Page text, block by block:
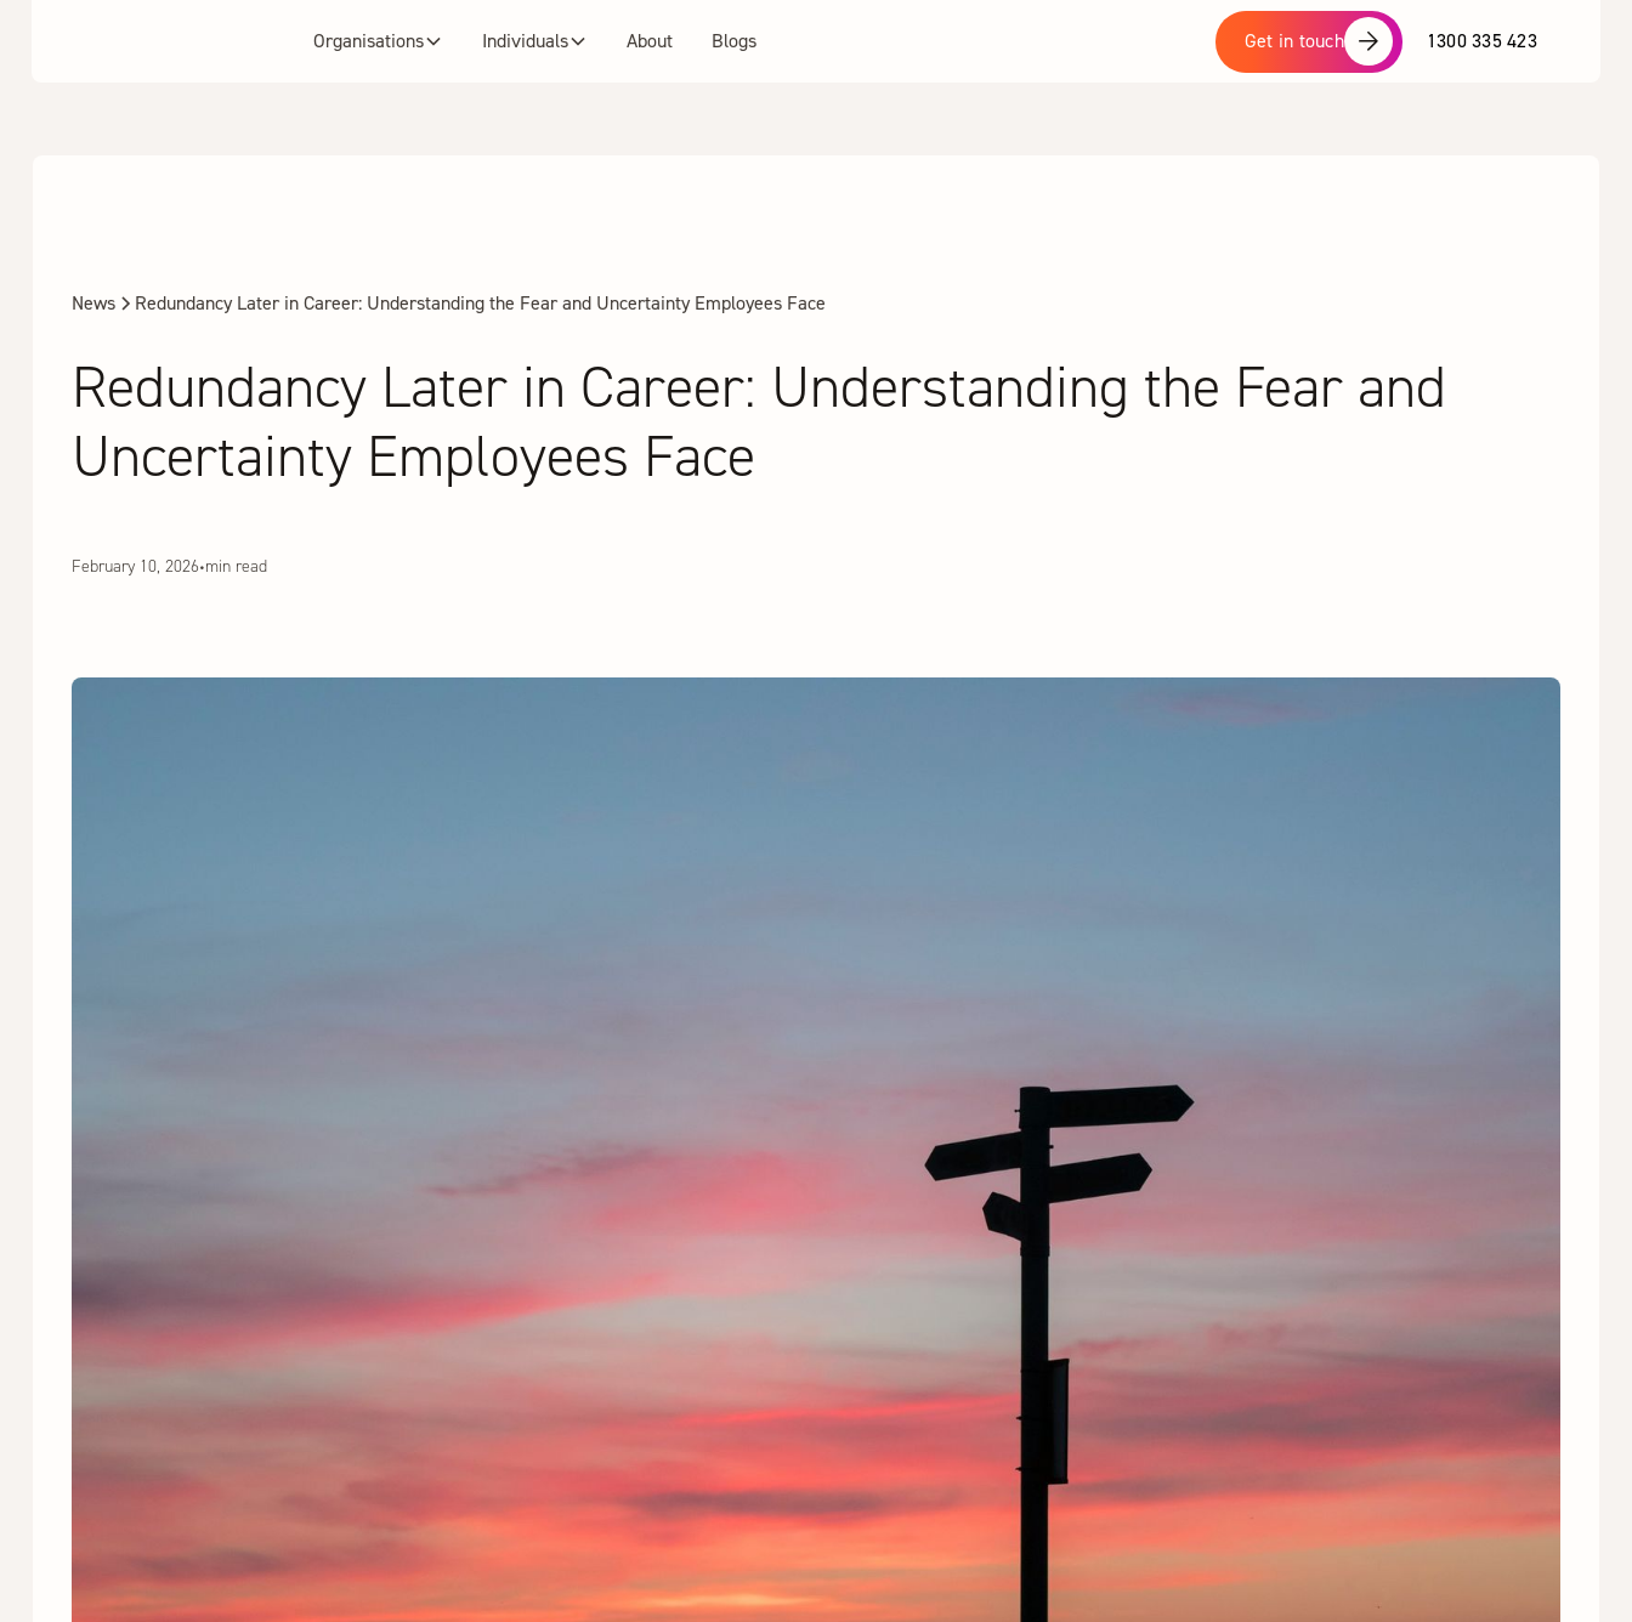
Organisations Individuals About Blogs Get in touch 1300 335 423
News Redundancy Later in Career: Understanding the Fear and Uncertainty Employees Face
Redundancy Later in Career: Understanding the Fear and
Uncertainty Employees Face
February 10, 2026•min read